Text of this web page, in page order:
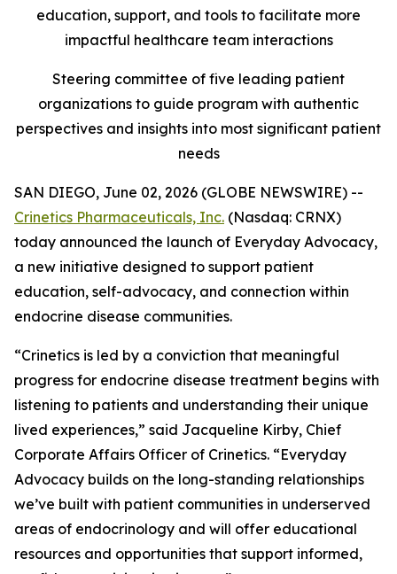
education, support, and tools to facilitate more
impactful healthcare team interactions
Steering committee of five leading patient
organizations to guide program with authentic
perspectives and insights into most significant patient
needs
SAN DIEGO, June 02, 2026 (GLOBE NEWSWIRE) --
Crinetics Pharmaceuticals, Inc. (Nasdaq: CRNX)
today announced the launch of Everyday Advocacy,
a new initiative designed to support patient
education, self-advocacy, and connection within
endocrine disease communities.
“Crinetics is led by a conviction that meaningful
progress for endocrine disease treatment begins with
listening to patients and understanding their unique
lived experiences,” said Jacqueline Kirby, Chief
Corporate Affairs Officer of Crinetics. “Everyday
Advocacy builds on the long-standing relationships
we’ve built with patient communities in underserved
areas of endocrinology and will offer educational
resources and opportunities that support informed,